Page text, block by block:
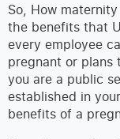
So, How
the benefits that
every employee
pregnant or plans
you are a public
established in
benefits of a